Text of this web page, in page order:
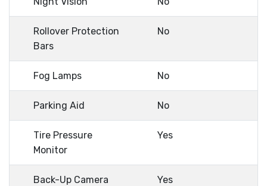
Rollover Protection
Bars
No
Fog Lamps No
Parking Aid No
Tire Pressure
Monitor
Yes
Back-Up Camera Yes